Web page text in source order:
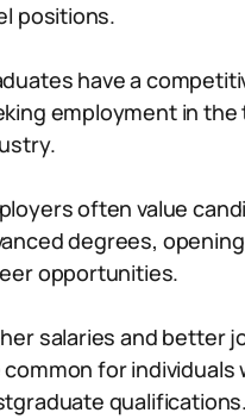
positions.
have a
employment in the
often value
degrees,
opportunities.
salaries and better
common for individuals